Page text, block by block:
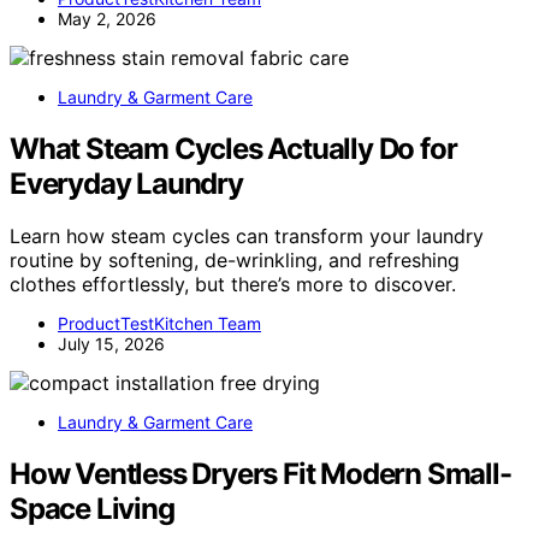
May 2, 2026
Laundry & Garment Care
What Steam Cycles Actually Do for
Everyday Laundry
Learn how steam cycles can transform your laundry
routine by softening, de-wrinkling, and refreshing
clothes effortlessly, but there’s more to discover.
ProductTestKitchen Team
July 15, 2026
Laundry & Garment Care
How Ventless Dryers Fit Modern Small-
Space Living